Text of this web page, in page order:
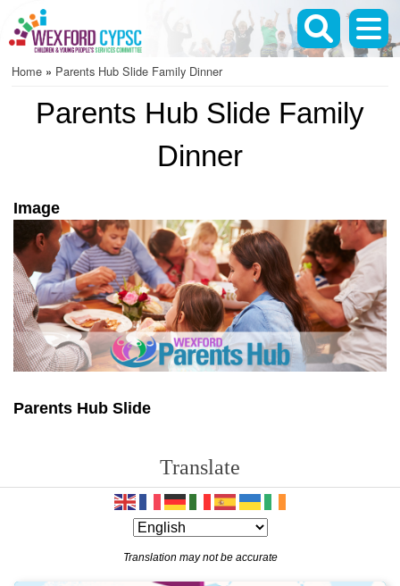
main
content
Home Parents Hub Slide Family Dinner
Parents Hub Slide Family
Dinner
Image
Parents Hub Slide
Translate
Translation may not be accurate